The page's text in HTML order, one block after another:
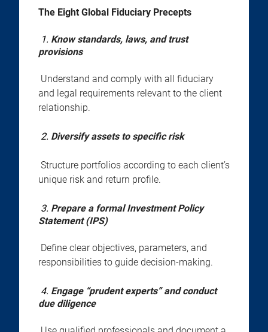
The Eight Global Fiduciary Precepts
1. Know standards, laws, and trust
provisions
Understand and comply with all fiduciary
and legal requirements relevant to the client
relationship.
2. Diversify assets to specific risk
Structure portfolios according to each client’s
unique risk and return profile.
3. Prepare a formal Investment Policy
Statement (IPS)
Define clear objectives, parameters, and
responsibilities to guide decision-making.
4. Engage “prudent experts” and conduct
due diligence